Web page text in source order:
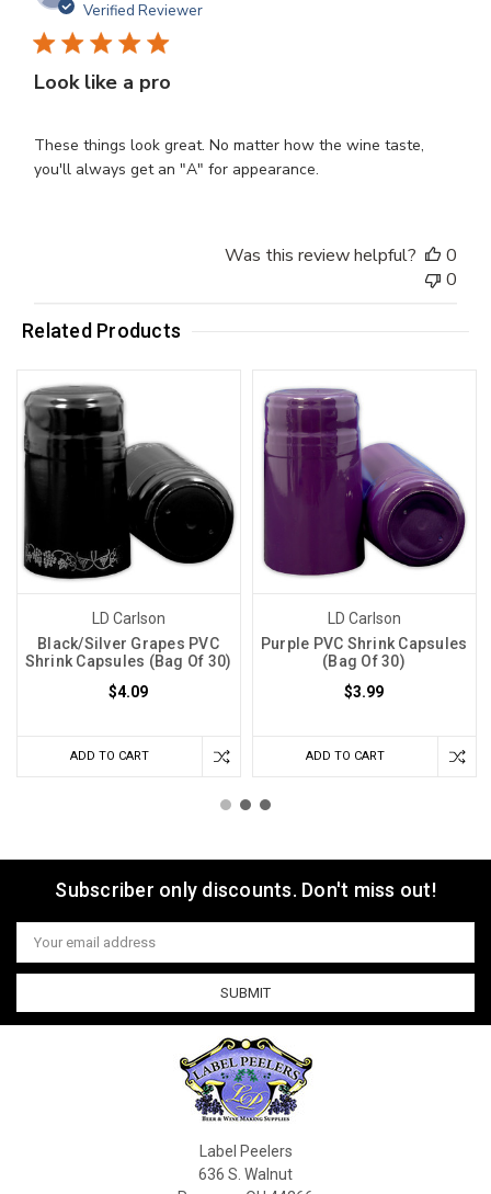
Verified Reviewer
Look like a pro
These things look great. No matter how the wine taste,
you'll always get an "A" for appearance.
Was this review helpful?
0
0
Related Products
LD Carlson
Black/Silver Grapes PVC
Shrink Capsules (Bag Of 30)
$4.09
ADD TO CART
LD Carlson
Purple PVC Shrink Capsules
(Bag Of 30)
$3.99
ADD TO CART
Subscriber only discounts. Don't miss out!
Email
Address
Label Peelers
636 S. Walnut